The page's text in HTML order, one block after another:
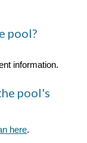
pool?
information.
pool's
here.